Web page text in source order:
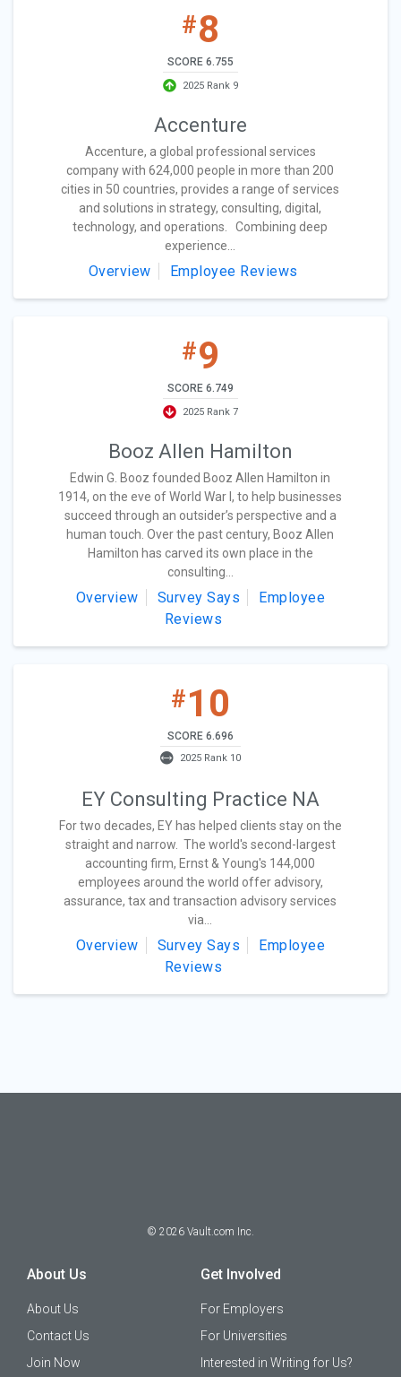
#8
SCORE 6.755
2025 Rank 9
Accenture
Accenture, a global professional services
company with 624,000 people in more than 200
cities in 50 countries, provides a range of services
and solutions in strategy, consulting, digital,
technology, and operations. Combining deep
experience...
Overview Employee Reviews
#9
SCORE 6.749
2025 Rank 7
Booz Allen Hamilton
Edwin G. Booz founded Booz Allen Hamilton in
1914, on the eve of World War I, to help businesses
succeed through an outsider’s perspective and a
human touch. Over the past century, Booz Allen
Hamilton has carved its own place in the
consulting...
Overview Survey Says
Employee
Reviews
#10
SCORE 6.696
2025 Rank 10
EY Consulting Practice NA
For two decades, EY has helped clients stay on the
straight and narrow. The world's second-largest
accounting firm, Ernst & Young's 144,000
employees around the world offer advisory,
assurance, tax and transaction advisory services
via...
Overview Survey Says
Employee
Reviews
© 2026 Vault.com Inc.
About Us
About Us
Contact Us
Join Now
Get Involved
For Employers
For Universities
Interested in Writing for Us?